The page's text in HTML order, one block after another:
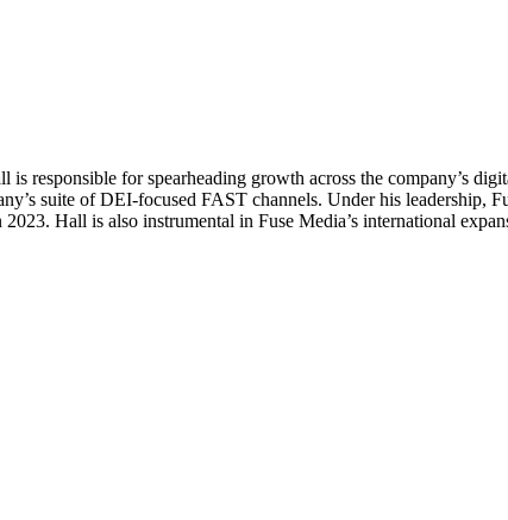
responsible for spearheading growth across the company’s
suite of DEI-focused FAST channels. Under his leadership,
Hall is also instrumental in Fuse Media’s international